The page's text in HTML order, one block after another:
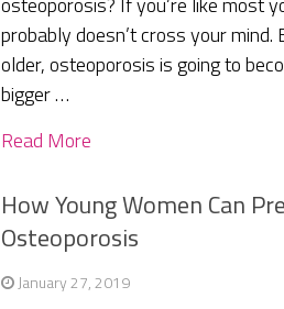
probably doesn’t cross your mind.
older, osteoporosis is going to
bigger …
Read More
How Young Women Can
Osteoporosis
January 27, 2019